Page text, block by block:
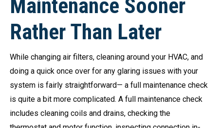
Maintenance Sooner
Rather Than Later
While changing air filters, cleaning around your HVAC, and
doing a quick once over for any glaring issues with your
system is fairly straightforward— a full maintenance check
is quite a bit more complicated. A full maintenance check
includes cleaning coils and drains, checking the